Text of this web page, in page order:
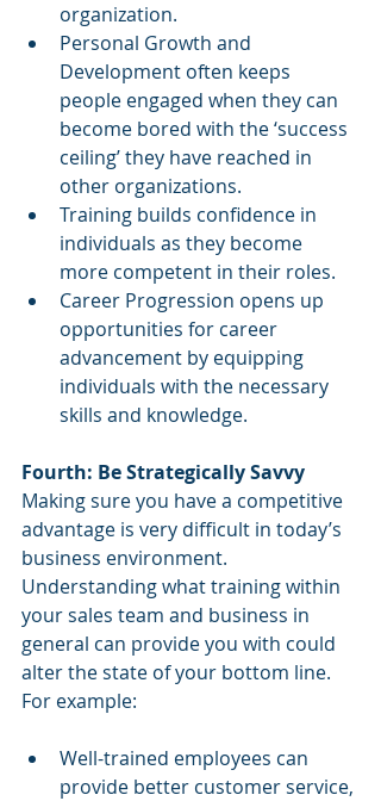
organization.
Personal Growth and
Development often keeps
people engaged when they can
become bored with the ‘success
ceiling’ they have reached in
other organizations.
Training builds confidence in
individuals as they become
more competent in their roles.
Career Progression opens up
opportunities for career
advancement by equipping
individuals with the necessary
skills and knowledge.
Fourth: Be Strategically Savvy
Making sure you have a competitive
advantage is very difficult in today’s
business environment.
Understanding what training within
your sales team and business in
general can provide you with could
alter the state of your bottom line.
For example:
Well-trained employees can
provide better customer service,